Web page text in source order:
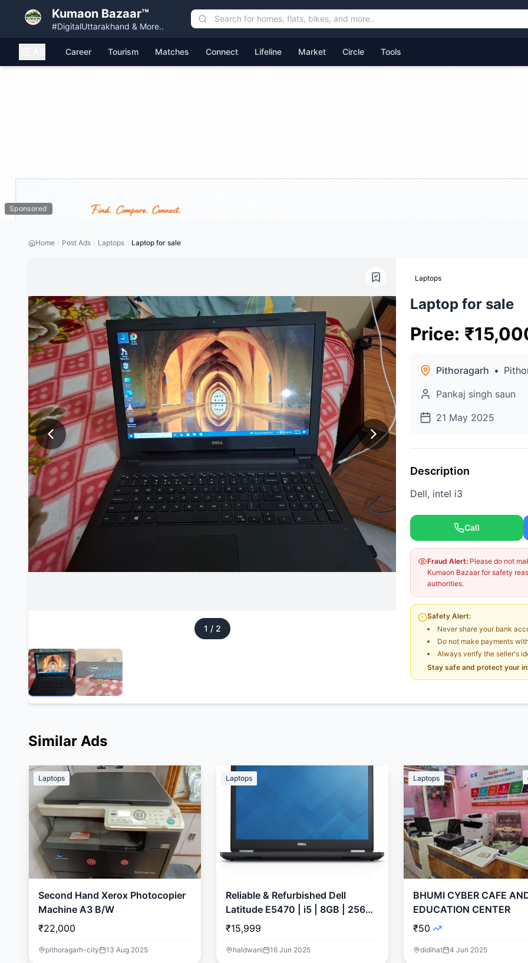
Kumaon Bazaar™
#DigitalUttarakhand & More..
Career Tourism Matches Connect Lifeline Market Circle Tools
Sponsored
Home Post Ads Laptops Laptop for sale
1 / 2
Laptops
Laptop for sale
Price: ₹
Pithoragarh •
Pankaj singh saun
21 May 2025
Description
Dell, intel i3
Call
Fraud Alert: Please do not
Kumaon Bazaar for safety
authorities.
Safety Alert:
Never share your bank
Do not make payments
Always verify the seller's
Stay safe and protect your
Similar Ads
Laptops
Second Hand Xerox Photocopier
Machine A3 B/W
₹22,000
pithoragarh-city 13 Aug 2025
Laptops
Reliable & Refurbished Dell
Latitude E5470 | i5 | 8GB | 256GB
SSD | Win 11
₹15,999
haldwani 16 Jun 2025
Laptops
BHUMI CYBER CAFE
EDUCATION CENTER
₹50
didihat 4 Jun 2025